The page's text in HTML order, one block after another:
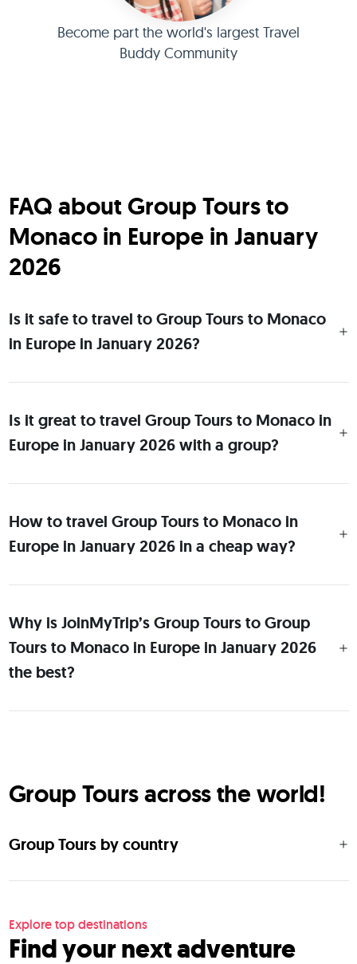
Become part the world's largest Travel
Buddy Community
FAQ about Group Tours to
Monaco in Europe in January
2026
Is it safe to travel to Group Tours to Monaco
in Europe in January 2026?
Is it great to travel Group Tours to Monaco in
Europe in January 2026 with a group?
How to travel Group Tours to Monaco in
Europe in January 2026 in a cheap way?
Why is JoinMyTrip’s Group Tours to Group
Tours to Monaco in Europe in January 2026
the best?
Group Tours across the world!
Group Tours by country
Explore top destinations
Find your next adventure